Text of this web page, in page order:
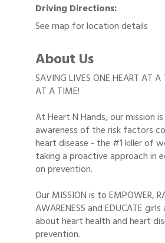
Driving Directions:
See map for location details
About Us
SAVING LIVES ONE HEART AT A
AT A TIME!
At Heart N Hands, our mission
awareness of the risk factors
heart disease - the #1 killer of
taking a proactive approach in
on prevention.
Our MISSION is to EMPOWER,
AWARENESS and EDUCATE
about heart health and heart
prevention.